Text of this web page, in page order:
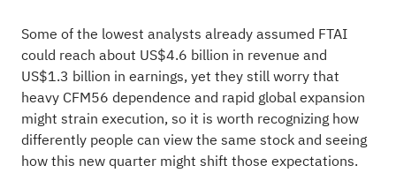
Some of the lowest analysts already assumed FTAI
could reach about US$4.6 billion in revenue and
US$1.3 billion in earnings, yet they still worry that
heavy CFM56 dependence and rapid global expansion
might strain execution, so it is worth recognizing how
differently people can view the same stock and seeing
how this new quarter might shift those expectations.